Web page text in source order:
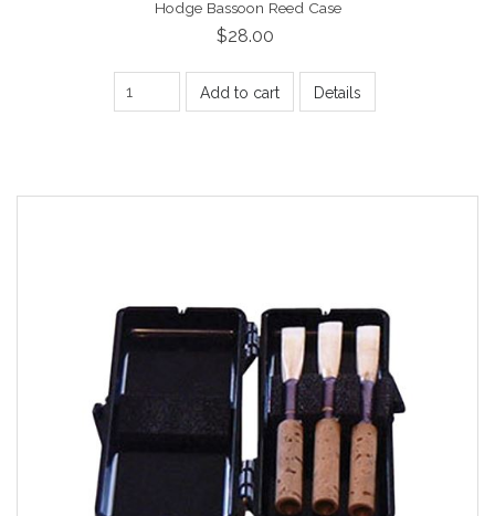
Hodge Bassoon Reed Case
$28.00
Add to cart Details